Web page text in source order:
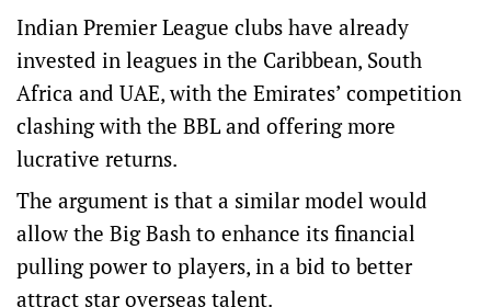
Indian Premier League clubs have already
invested in leagues in the Caribbean, South
Africa and UAE, with the Emirates’ competition
clashing with the BBL and offering more
lucrative returns.
The argument is that a similar model would
allow the Big Bash to enhance its financial
pulling power to players, in a bid to better
attract star overseas talent.